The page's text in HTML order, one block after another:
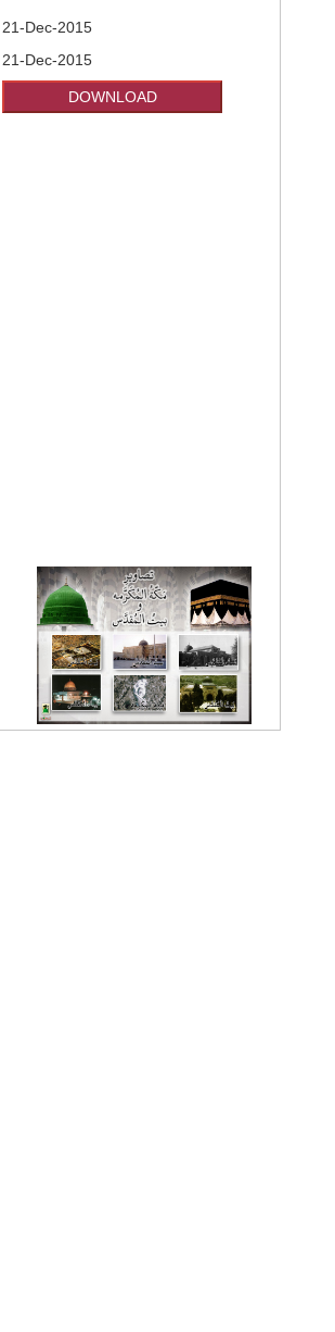
21-Dec-2015
21-Dec-2015
DOWNLOAD